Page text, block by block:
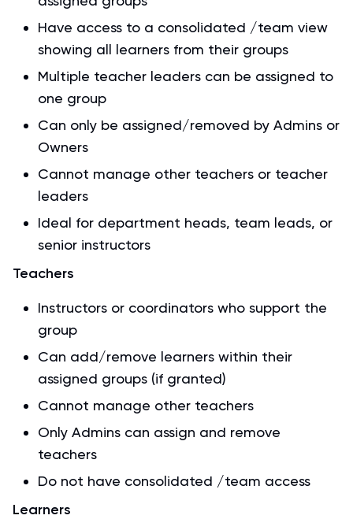
Have access to a consolidated /team view
showing all learners from their groups
Multiple teacher leaders can be assigned to
one group
Can only be assigned/removed by Admins or
Owners
Cannot manage other teachers or teacher
leaders
Ideal for department heads, team leads, or
senior instructors
Teachers
Instructors or coordinators who support the
group
Can add/remove learners within their
assigned groups (if granted)
Cannot manage other teachers
Only Admins can assign and remove
teachers
Do not have consolidated /team access
Learners